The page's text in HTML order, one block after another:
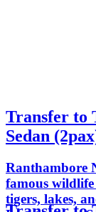
Transfer to
Sedan
Ranthambore
famous
tigers, lakes,